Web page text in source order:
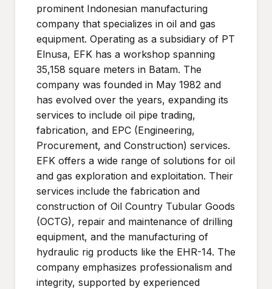
prominent Indonesian manufacturing
company that specializes in oil and gas
equipment. Operating as a subsidiary of PT
Elnusa, EFK has a workshop spanning
35,158 square meters in Batam. The
company was founded in May 1982 and
has evolved over the years, expanding its
services to include oil pipe trading,
fabrication, and EPC (Engineering,
Procurement, and Construction) services.
EFK offers a wide range of solutions for oil
and gas exploration and exploitation. Their
services include the fabrication and
construction of Oil Country Tubular Goods
(OCTG), repair and maintenance of drilling
equipment, and the manufacturing of
hydraulic rig products like the EHR-14. The
company emphasizes professionalism and
integrity, supported by experienced